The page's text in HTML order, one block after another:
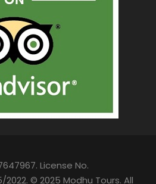
License No.
2022. © 2025 Modhu Tours. All